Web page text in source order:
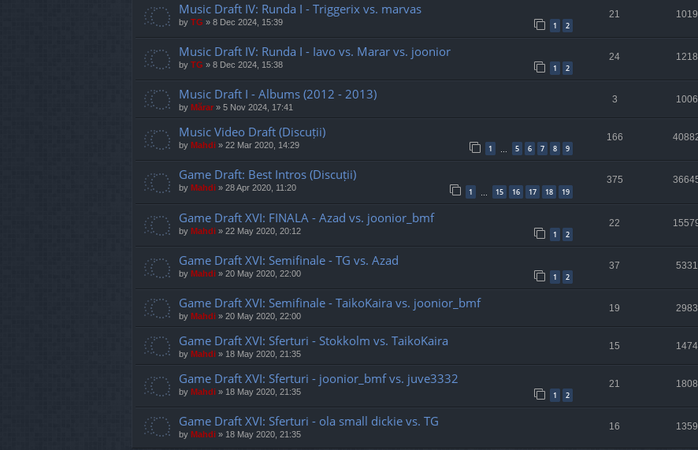
Music Draft IV: Runda I - Triggerix vs. marvas
by TG » 8 Dec 2024, 15:39 1 2
21
Music Draft IV: Runda I - Iavo vs. Marar vs. joonior
by TG » 8 Dec 2024, 15:38 1 2
24
Music Draft I - Albums (2012 - 2013)
by Mărar » 5 Nov 2024, 17:41
3
Music Video Draft (Discuții)
by Mahdi » 22 Mar 2020, 14:29 1 … 5 6 7 8 9
166
Game Draft: Best Intros (Discuții)
by Mahdi » 28 Apr 2020, 11:20 1 15 16 17 18 19
375
Game Draft XVI: FINALA - Azad vs. joonior_bmf
by Mahdi » 22 May 2020, 20:12 1 2
22
Game Draft XVI: Semifinale - TG vs. Azad
by Mahdi » 20 May 2020, 22:00 1 2
37
Game Draft XVI: Semifinale - TaikoKaira vs. joonior_bmf
by Mahdi » 20 May 2020, 22:00
19
Game Draft XVI: Sferturi - Stokkolm vs. TaikoKaira
by Mahdi » 18 May 2020, 21:35
15
Game Draft XVI: Sferturi - joonior_bmf vs. juve3332
by Mahdi » 18 May 2020, 21:35 1 2
21
Game Draft XVI: Sferturi - ola small dickie vs. TG
by Mahdi » 18 May 2020, 21:35
16